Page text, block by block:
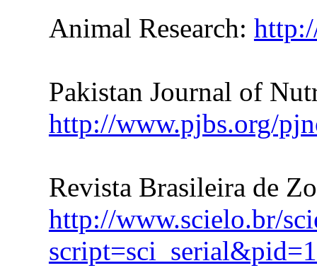
Animal Research:
Pakistan Journal of
http://www.pjbs.org/
Revista Brasileira de
http://www.scielo.br/